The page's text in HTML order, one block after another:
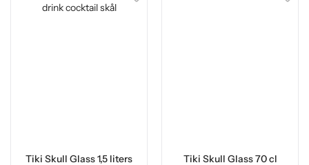
Tiki Skull Glass 1,5 liters Tiki Skull Glass 70 cl